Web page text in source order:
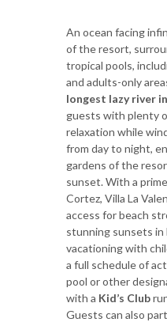
An ocean facing
of the resort,
tropical pools,
and adults-only
longest lazy river
guests with plenty
relaxation while
from day to night,
gardens of the
sunset. With a
Cortez, Villa La
access for beach
stunning sunsets in
vacationing with
a full schedule of
pool or other
with a Kid’s Club
Guests can also